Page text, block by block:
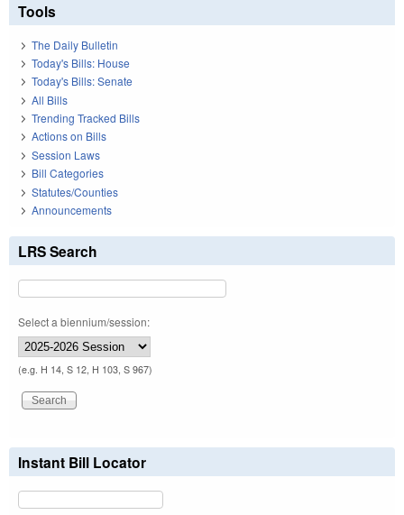
Tools
The Daily Bulletin
Today's Bills: House
Today's Bills: Senate
All Bills
Trending Tracked Bills
Actions on Bills
Session Laws
Bill Categories
Statutes/Counties
Announcements
LRS Search
Select a biennium/session:
(e.g. H 14, S 12, H 103, S 967)
Instant Bill Locator